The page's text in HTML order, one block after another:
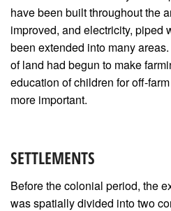
have been built throughout the
improved, and electricity, piped
been extended into many
of land had begun to make
education of children for off-
more important.
SETTLEMENTS
Before the colonial period, the
was spatially divided into two